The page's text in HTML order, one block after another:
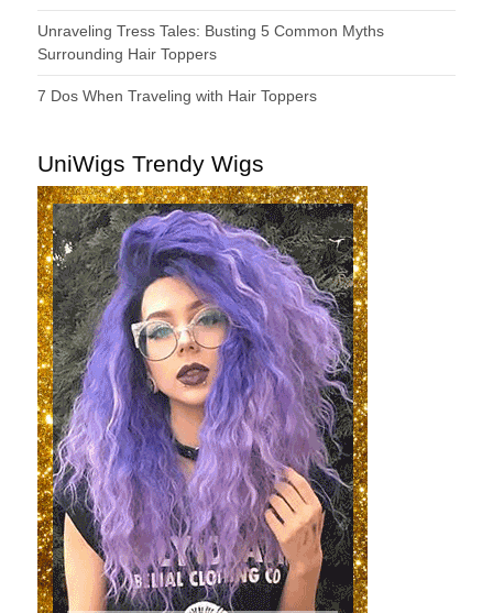
Unraveling Tress Tales: Busting 5 Common Myths
Surrounding Hair Toppers
7 Dos When Traveling with Hair Toppers
UniWigs Trendy Wigs